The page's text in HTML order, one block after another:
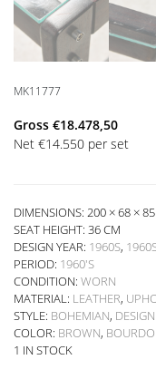
MK11777
Gross €18.478,50
Net €14.550 per set
DIMENSIONS: 200 × 68 ×
SEAT HEIGHT: 36 CM
DESIGN YEAR: 1960S,
PERIOD: 1960'S
CONDITION: WORN
MATERIAL: LEATHER,
STYLE: BOHEMIAN,
COLOR: BROWN,
1 IN STOCK